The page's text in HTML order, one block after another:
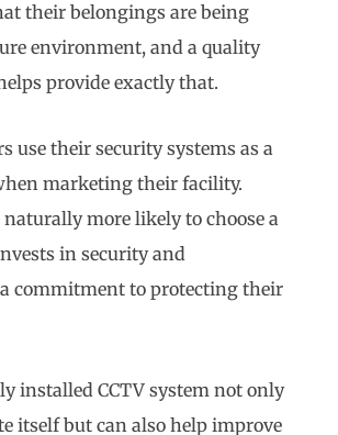
their belongings are being
environment, and a quality
provide exactly that.
use their security systems as a
marketing their facility.
naturally more likely to choose a
in security and
commitment to protecting their
installed CCTV system not only
itself but can also help improve